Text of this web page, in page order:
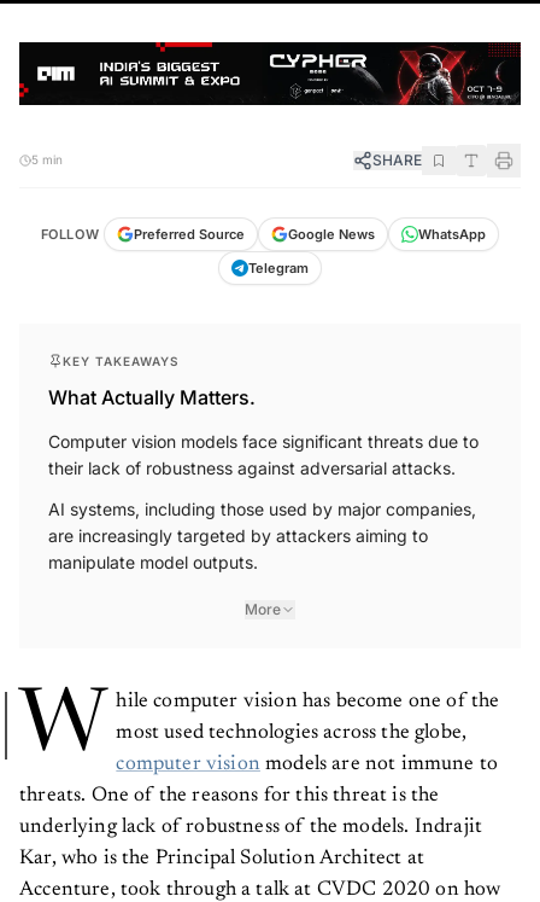
5 min SHARE
FOLLOW Preferred Source Google News
WhatsApp
Telegram
KEY TAKEAWAYS
What Actually Matters.
Computer vision models face significant threats due to
their lack of robustness against adversarial attacks.
AI systems, including those used by major companies,
are increasingly targeted by attackers aiming to
manipulate model outputs.
More
W
hile computer vision has become one of the
most used technologies across the globe,
computer visionmodels are not immune to
threats. One of the reasons for this threat is the
underlying lack of robustness of the models. Indrajit
Kar, who is the Principal Solution Architect at
Accenture, took through a talk at CVDC 2020 on how